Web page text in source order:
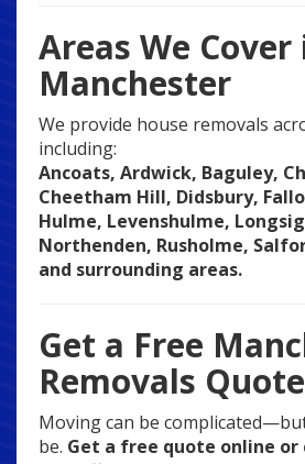
Areas We Cover
Manchester
We provide house removals
including:
Ancoats, Ardwick, Baguley,
Cheetham Hill, Didsbury,
Hulme, Levenshulme,
Northenden, Rusholme,
and surrounding areas.
Get a Free
Removals
Moving can be
be. Get a free quote online or